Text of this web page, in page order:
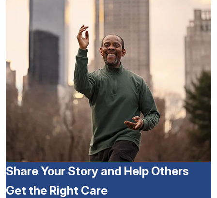
Share Your Story and Help Others
Get the Right Care